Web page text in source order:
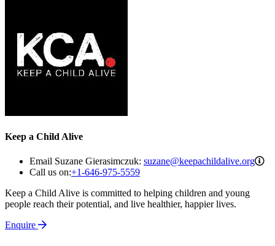
Keep a Child Alive
Email Suzane Gierasimczuk: suzane@keepachildalive.org
Call us on:+1-646-975-5559
Keep a Child Alive is committed to helping children and young
people reach their potential, and live healthier, happier lives.
Enquire